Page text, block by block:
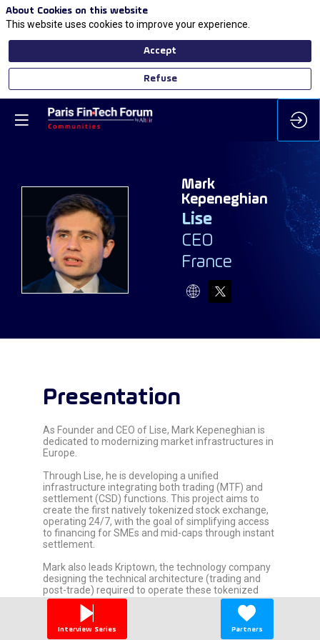
MK
Mark
Kepeneghian
Lise
CEO
France
Presentation
As Founder and CEO of Lise, Mark Kepeneghian is
dedicated to modernizing market infrastructures in
Europe.
Through Lise, he is developing a unified
infrastructure integrating both trading (MTF) and
settlement (CSD) functions. This project aims to
create the first natively tokenized stock exchange,
operating 24/7, with the goal of simplifying access
to financing for SMEs and mid-caps through instant
settlement.
Mark also leads Kriptown, the technology company
designing the technical architecture (trading and
post-trade) required to operate these tokenized
financial instruments.
Alongside his operational roles, he actively
participates in industry initiatives regarding financial
Interview Series Partners
About Cookies on this website
This website uses cookies to improve your experience.
Accept
Refuse